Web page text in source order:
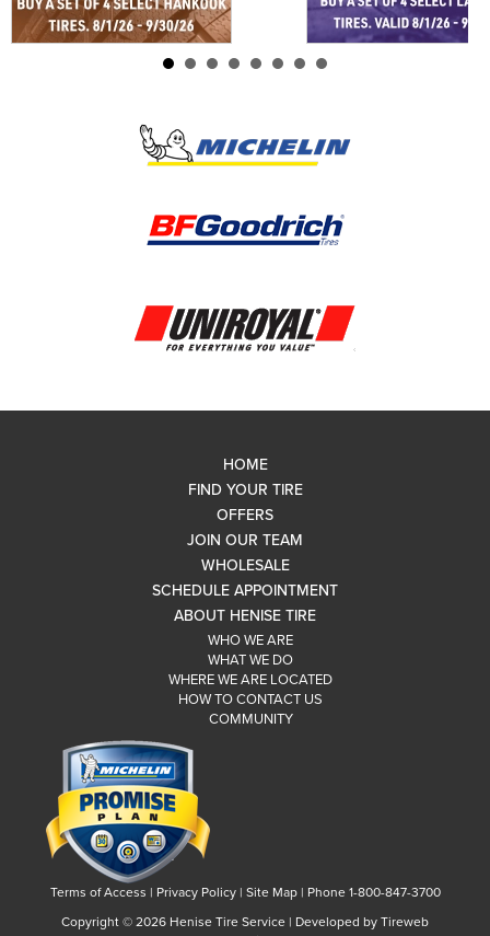
HOME
FIND YOUR TIRE
OFFERS
JOIN OUR TEAM
WHOLESALE
SCHEDULE APPOINTMENT
ABOUT HENISE TIRE
WHO WE ARE
WHAT WE DO
WHERE WE ARE LOCATED
HOW TO CONTACT US
COMMUNITY
Terms of Access | Privacy Policy| Site Map| Phone 1-800-847-3700
Copyright © 2026 Henise Tire Service | Developed by Tireweb